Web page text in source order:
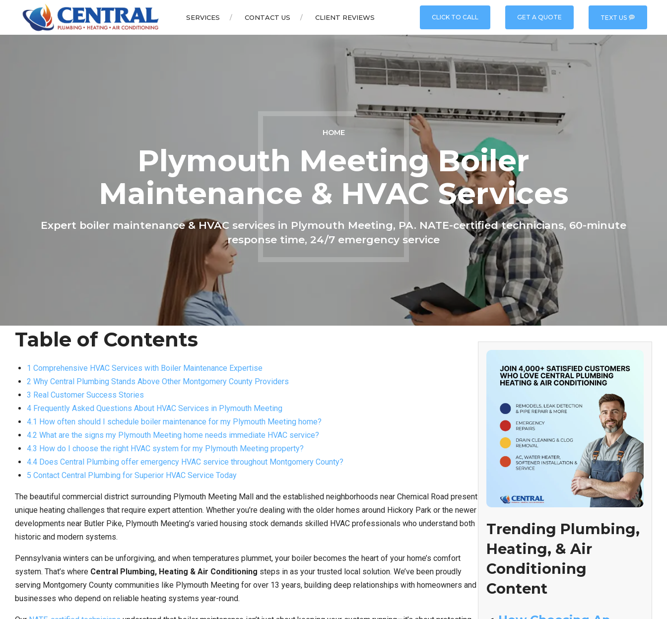
CLICK TO CALL GET A QUOTE TEXT US
SERVICES CONTACT US CLIENT REVIEWS
HOME
Plymouth Meeting Boiler
Maintenance & HVAC Services
Expert boiler maintenance & HVAC services in Plymouth Meeting, PA. NATE-certified technicians, 60-minute
response time, 24/7 emergency service
Table of Contents
1 Comprehensive HVAC Services with Boiler Maintenance Expertise
2 Why Central Plumbing Stands Above Other Montgomery County Providers
3 Real Customer Success Stories
4 Frequently Asked Questions About HVAC Services in Plymouth Meeting
4.1 How often should I schedule boiler maintenance for my Plymouth Meeting home?
4.2 What are the signs my Plymouth Meeting home needs immediate HVAC service?
4.3 How do I choose the right HVAC system for my Plymouth Meeting property?
4.4 Does Central Plumbing offer emergency HVAC service throughout Montgomery County?
5 Contact Central Plumbing for Superior HVAC Service Today
The beautiful commercial district surrounding Plymouth Meeting Mall and the established neighborhoods near Chemical Road present
unique heating challenges that require expert attention. Whether you’re dealing with the older homes around Hickory Park or the newer
developments near Butler Pike, Plymouth Meeting’s varied housing stock demands skilled HVAC professionals who understand both
historic and modern systems.
Pennsylvania winters can be unforgiving, and when temperatures plummet, your boiler becomes the heart of your home’s comfort
system. That’s where Central Plumbing, Heating & Air Conditioning steps in as your trusted local solution. We’ve been proudly
serving Montgomery County communities like Plymouth Meeting for over 13 years, building deep relationships with homeowners and
businesses who depend on reliable heating systems year-round.
Trending Plumbing,
Heating, & Air
Conditioning
Content